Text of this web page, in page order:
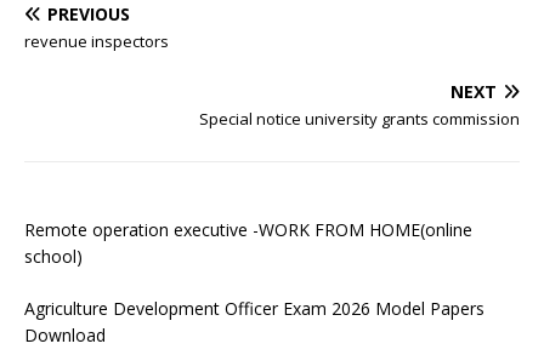
PREVIOUS
revenue inspectors
NEXT
Special notice university grants commission
Remote operation executive -WORK FROM HOME(online
school)
Agriculture Development Officer Exam 2026 Model Papers
Download